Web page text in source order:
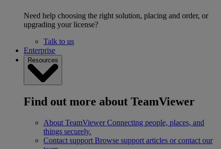
Need help choosing the right solution, placing and order, or
upgrading your license?
Talk to us
Enterprise
Resources
Find out more about TeamViewer
About TeamViewer Connecting people, places, and
things securely.
Contact support Browse support articles or contact our